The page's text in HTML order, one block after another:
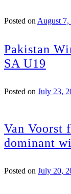
Posted on August 7,
Pakistan
SA U19
Posted on July 23,
Van Voorst
dominant
Posted on July 20,